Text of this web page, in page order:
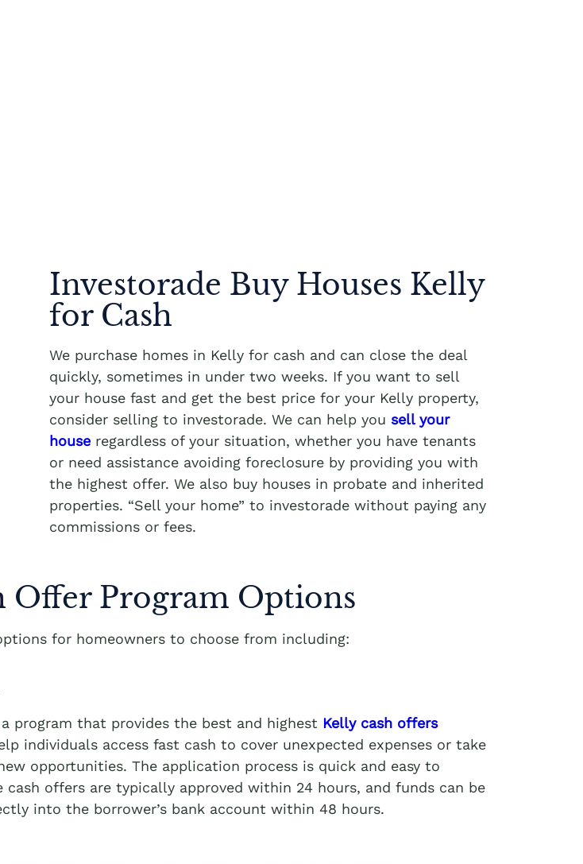
Investorade Buy Houses Kelly
for Cash
We purchase homes in Kelly for cash and can close the deal
quickly, sometimes in under two weeks. If you want to sell
your house fast and get the best price for your Kelly property,
consider selling to investorade. We can help you sell your
house regardless of your situation, whether you have tenants
or need assistance avoiding foreclosure by providing you with
the highest offer. We also buy houses in probate and inherited
properties. “Sell your home” to investorade without paying any
commissions or fees.
Offer Program Options
for homeowners to choose from including:
program that provides the best and highest Kelly cash offers
individuals access fast cash to cover unexpected expenses or take
opportunities. The application process is quick and easy to
cash offers are typically approved within 24 hours, and funds can be
into the borrower’s bank account within 48 hours.